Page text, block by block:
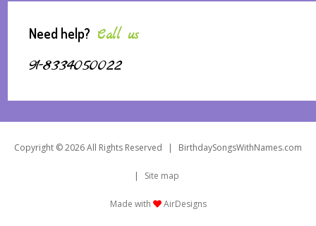
Need help? Call us
91-8334050022
Copyright © 2026 All Rights Reserved | BirthdaySongsWithNames.com
| Site map
Made with AirDesigns